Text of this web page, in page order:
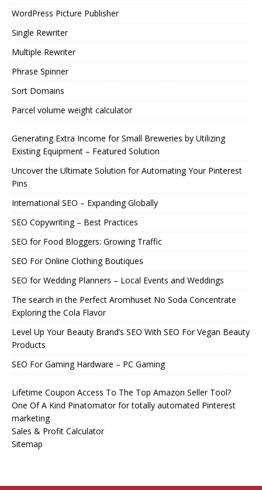
WordPress Picture Publisher
Single Rewriter
Multiple Rewriter
Phrase Spinner
Sort Domains
Parcel volume weight calculator
Generating Extra Income for Small Breweries by Utilizing
Existing Equipment – Featured Solution
Uncover the Ultimate Solution for Automating Your Pinterest
Pins
International SEO – Expanding Globally
SEO Copywriting – Best Practices
SEO for Food Bloggers: Growing Traffic
SEO For Online Clothing Boutiques
SEO for Wedding Planners – Local Events and Weddings
The search in the Perfect Aromhuset No Soda Concentrate
Exploring the Cola Flavor
Level Up Your Beauty Brand’s SEO With SEO For Vegan Beauty
Products
SEO For Gaming Hardware – PC Gaming
Lifetime Coupon Access To The Top Amazon Seller Tool?
One Of A Kind Pinatomator for totally automated Pinterest
marketing
Sales & Profit Calculator
Sitemap